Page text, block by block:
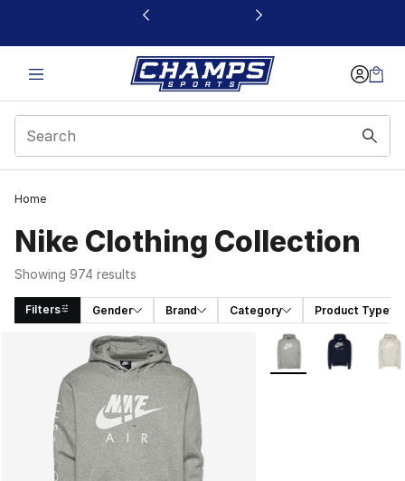
This link will open in a new window
Home
Nike Clothing Collection
Showing 974 results
Filters Gender Brand Category Product Type
Search Results More Colors